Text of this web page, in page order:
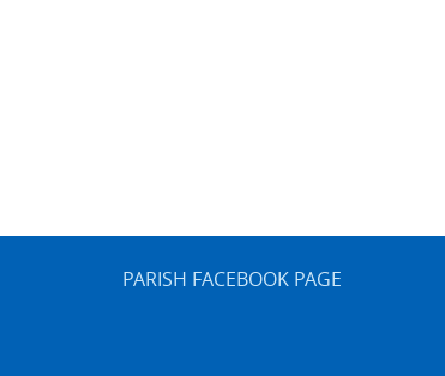
PARISH FACEBOOK PAGE